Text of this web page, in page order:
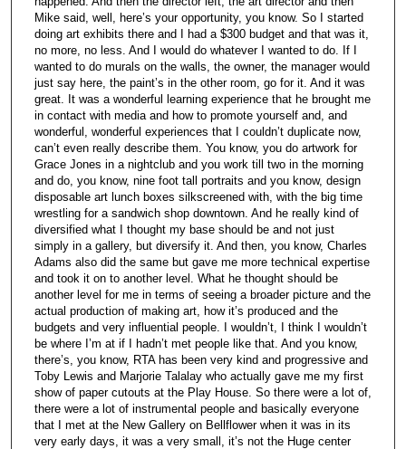
Mike said, well, here’s your opportunity, you know. So I started
doing art exhibits there and I had a $300 budget and that was it,
no more, no less. And I would do whatever I wanted to do. If I
wanted to do murals on the walls, the owner, the manager would
just say here, the paint’s in the other room, go for it. And it was
great. It was a wonderful learning experience that he brought me
in contact with media and how to promote yourself and, and
wonderful, wonderful experiences that I couldn’t duplicate now,
can’t even really describe them. You know, you do artwork for
Grace Jones in a nightclub and you work till two in the morning
and do, you know, nine foot tall portraits and you know, design
disposable art lunch boxes silkscreened with, with the big time
wrestling for a sandwich shop downtown. And he really kind of
diversified what I thought my base should be and not just
simply in a gallery, but diversify it. And then, you know, Charles
Adams also did the same but gave me more technical expertise
and took it on to another level. What he thought should be
another level for me in terms of seeing a broader picture and the
actual production of making art, how it’s produced and the
budgets and very influential people. I wouldn’t, I think I wouldn’t
be where I’m at if I hadn’t met people like that. And you know,
there’s, you know, RTA has been very kind and progressive and
Toby Lewis and Marjorie Talalay who actually gave me my first
show of paper cutouts at the Play House. So there were a lot of,
there were a lot of instrumental people and basically everyone
that I met at the New Gallery on Bellflower when it was in its
very early days, it was a very small, it’s not the Huge center